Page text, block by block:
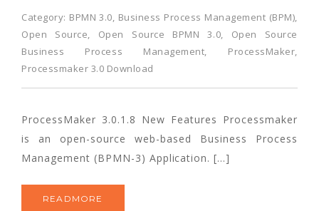
Category: BPMN 3.0, Business Process Management (BPM),
Open Source, Open Source BPMN 3.0, Open Source
Business Process Management, ProcessMaker,
Processmaker 3.0 Download
ProcessMaker 3.0.1.8 New Features Processmaker
is an open-source web-based Business Process
Management (BPMN-3) Application. […]
READMORE